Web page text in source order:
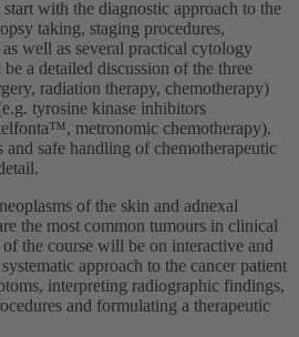
with the diagnostic approach to the
taking, staging procedures,
well as several practical cytology
a detailed discussion of the three
radiation therapy, chemotherapy)
tyrosine kinase inhibitors
metronomic chemotherapy).
and safe handling of chemotherapeutic
of the skin and adnexal
the most common tumours in clinical
the course will be on interactive and
approach to the cancer patient
interpreting radiographic findings,
and formulating a therapeutic